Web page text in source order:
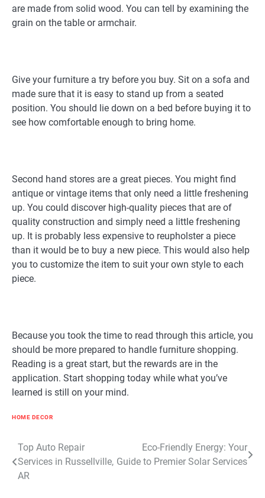
are made from solid wood. You can tell by examining the
grain on the table or armchair.
Give your furniture a try before you buy. Sit on a sofa and
made sure that it is easy to stand up from a seated
position. You should lie down on a bed before buying it to
see how comfortable enough to bring home.
Second hand stores are a great pieces. You might find
antique or vintage items that only need a little freshening
up. You could discover high-quality pieces that are of
quality construction and simply need a little freshening
up. It is probably less expensive to reupholster a piece
than it would be to buy a new piece. This would also help
you to customize the item to suit your own style to each
piece.
Because you took the time to read through this article, you
should be more prepared to handle furniture shopping.
Reading is a great start, but the rewards are in the
application. Start shopping today while what you’ve
learned is still on your mind.
HOME DECOR
Post
navigation
Top Auto Repair
Services in Russellville,
AR
Eco-Friendly Energy: Your
Guide to Premier Solar Services